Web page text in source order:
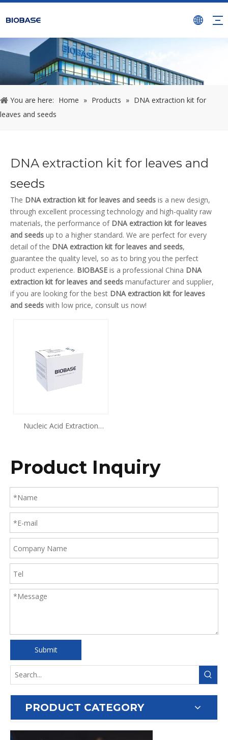
You are here: Home » Products » DNA extraction kit for
leaves and seeds
DNA extraction kit for leaves and
seeds
The DNA extraction kit for leaves and seeds is a new design,
through excellent processing technology and high-quality raw
materials, the performance of DNA extraction kit for leaves
and seeds up to a higher standard. We are perfect for every
detail of the DNA extraction kit for leaves and seeds,
guarantee the quality level, so as to bring you the perfect
product experience. BIOBASE is a professional China DNA
extraction kit for leaves and seeds manufacturer and supplier,
if you are looking for the best DNA extraction kit for leaves
and seeds with low price, consult us now!
Nucleic Acid Extraction
Product Inquiry
Submit
PRODUCT CATEGORY